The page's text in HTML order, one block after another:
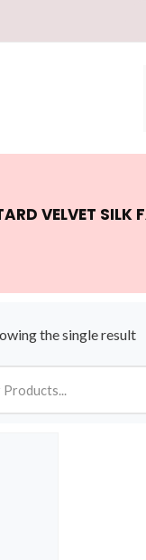
VELVET SILK
the single result